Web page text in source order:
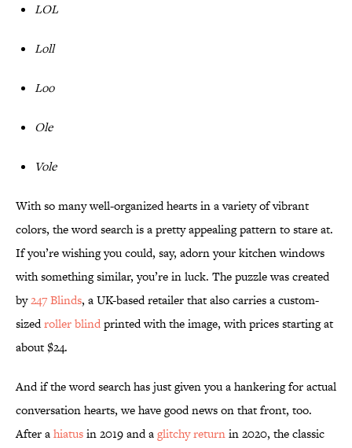
LOL
Loll
Loo
Ole
Vole
With so many well-organized hearts in a variety of vibrant
colors, the word search is a pretty appealing pattern to stare at.
If you’re wishing you could, say, adorn your kitchen windows
with something similar, you’re in luck. The puzzle was created
by247 Blinds, a UK-based retailer that also carries a custom-
sizedroller blindprinted with the image, with prices starting at
about $24.
And if the word search has just given you a hankering for actual
conversation hearts, we have good news on that front, too.
After ahiatusin 2019 and aglitchy returnin 2020, the classic